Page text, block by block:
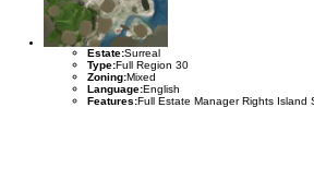
Estate:Surreal
Type:Full Region 30
Zoning:Mixed
Language:English
Features:Full Estate Manager Rights Island